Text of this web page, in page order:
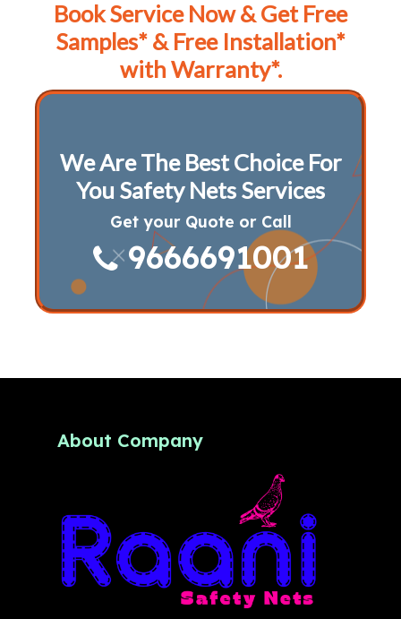
Book Service Now & Get Free
Samples* & Free Installation*
with Warranty*.
We Are The Best Choice For
You Safety Nets Services
Get your Quote or Call
9666691001
About Company